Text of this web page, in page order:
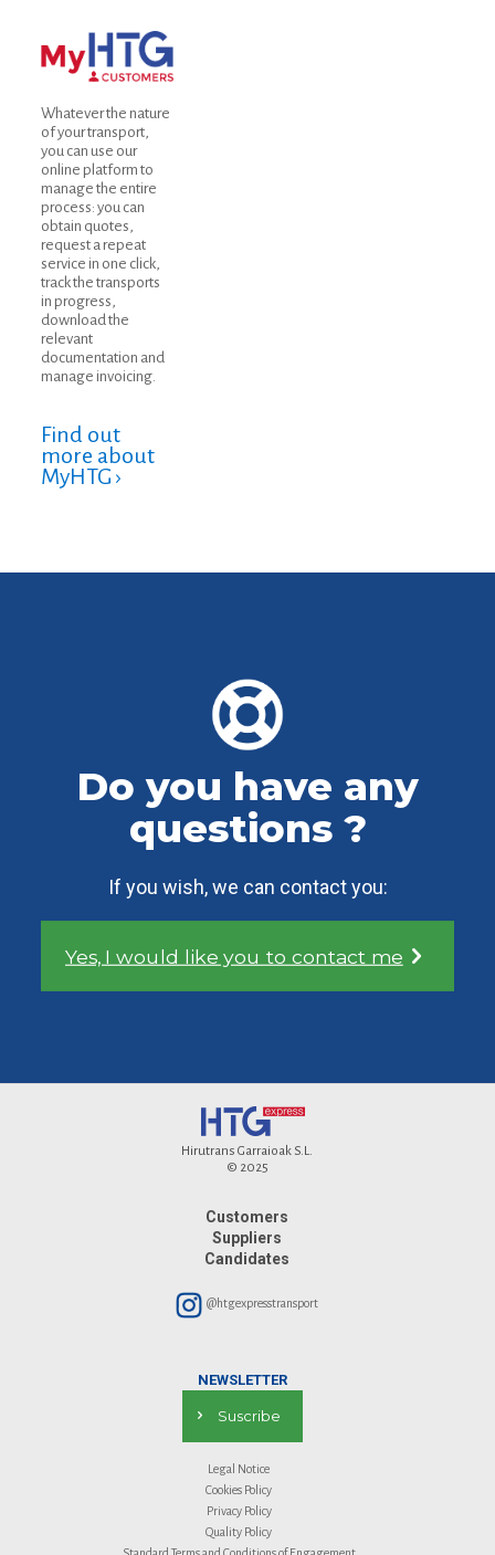
Whatever the nature
of your transport,
you can use our
online platform to
manage the entire
process: you can
obtain quotes,
request a repeat
service in one click,
track the transports
in progress,
download the
relevant
documentation and
manage invoicing.
Find out
more about
MyHTG ›
Do you have any
questions ?
If you wish, we can contact you:
Yes, I would like you to contact me
Hirutrans Garraioak S.L.
© 2025
Customers
Suppliers
Candidates
@htgexpresstransport
NEWSLETTER
Suscribe
Legal Notice
Cookies Policy
Privacy Policy
Quality Policy